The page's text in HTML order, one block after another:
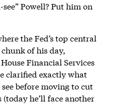
Powell? Put him on
the Fed’s top central
of his day,
Financial Services
clarified exactly what
before moving to cut
he’ll face another